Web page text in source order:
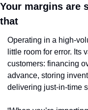
Your margins are
that
Operating in a high-
little room for error. Its
customers: financing
advance, storing
delivering just-in-time